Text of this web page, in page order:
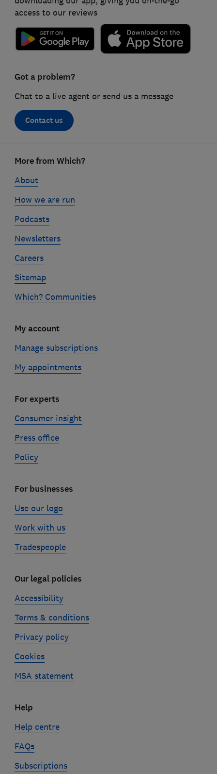
access to our reviews
Got a problem?
Chat to a live agent or send us a message
Contact us
linksMore from Which?
About
How we are run
Podcasts
Newsletters
Careers
Sitemap
Which? Communities
My account
Manage subscriptions
My appointments
For experts
Consumer insight
Press office
Policy
For businesses
Use our logo
Work with us
Tradespeople
Our legal policies
Accessibility
Terms & conditions
Privacy policy
Cookies
MSA statement
Help
Help centre
FAQs
Subscriptions